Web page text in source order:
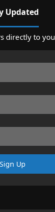
Updated
directly to
Sign Up